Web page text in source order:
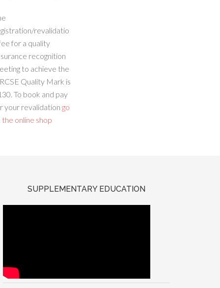
revalidatio
for a quality
recognition
to achieve the
Quality Mark is
To book and pay
your revalidation go
online shop
SUPPLEMENTARY EDUCATION